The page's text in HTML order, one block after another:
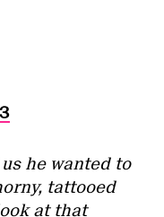
he wanted to
tattooed
at that